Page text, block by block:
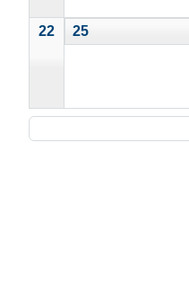
22 25